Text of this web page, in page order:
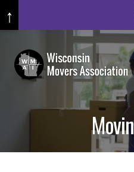
content
↑